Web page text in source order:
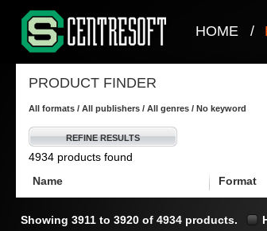
HOME /
PRODUCT FINDER
All formats / All publishers / All genres / No keyword
REFINE RESULTS
4934 products found
Name
Format
Showing 3911 to 3920 of 4934 products.